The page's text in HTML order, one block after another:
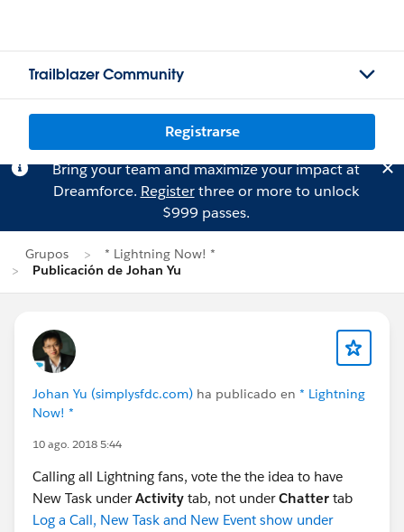
Trailblazer Community
Registrarse
Bring your team and maximize your impact at
Dreamforce. Registerthree or more to unlock
$999 passes.
Grupos
* Lightning Now! *
Publicación de Johan Yu
Johan Yu (simplysfdc.com) ha publicado en * Lightning
Now! *
10 ago. 2018 5:44
Calling all Lightning fans, vote the the idea to have
New Task underActivity tab, not underChatter tab
Log a Call, New Task and New Event show under